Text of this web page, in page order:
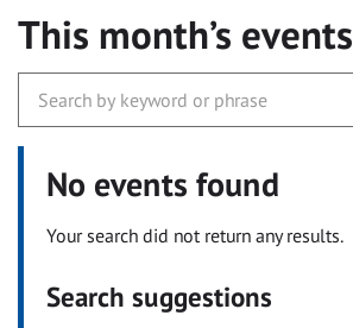
This month’s events
No events found
Your search did not return any results.
Search suggestions